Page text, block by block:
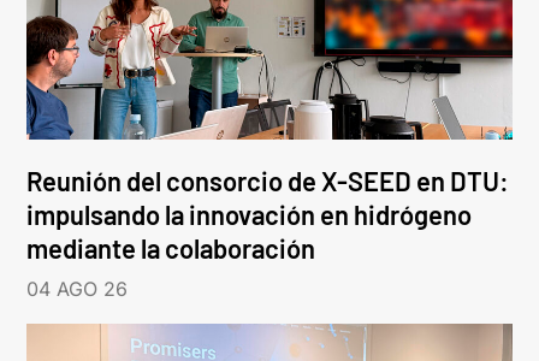
Reunión del consorcio de X-SEED en DTU:
impulsando la innovación en hidrógeno
mediante la colaboración
04 AGO 26